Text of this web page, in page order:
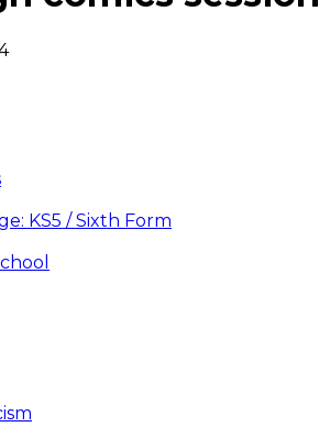
KS5 / Sixth Form